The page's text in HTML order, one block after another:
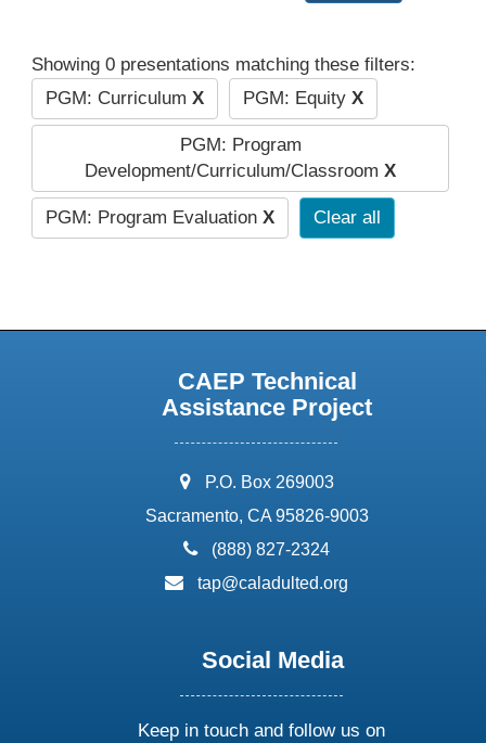
Showing 0 presentations matching these filters:
PGM: Curriculum X PGM: Equity X
PGM: Program
Development/Curriculum/Classroom X
PGM: Program Evaluation X Clear all
CAEP Technical
Assistance Project
address:
P.O. Box 269003
Sacramento, CA 95826-9003
phone:
(888) 827-2324
email:
tap@caladulted.org
Social Media
Keep in touch and follow us on